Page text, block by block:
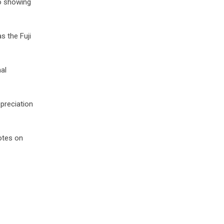
showing
the Fuji
on